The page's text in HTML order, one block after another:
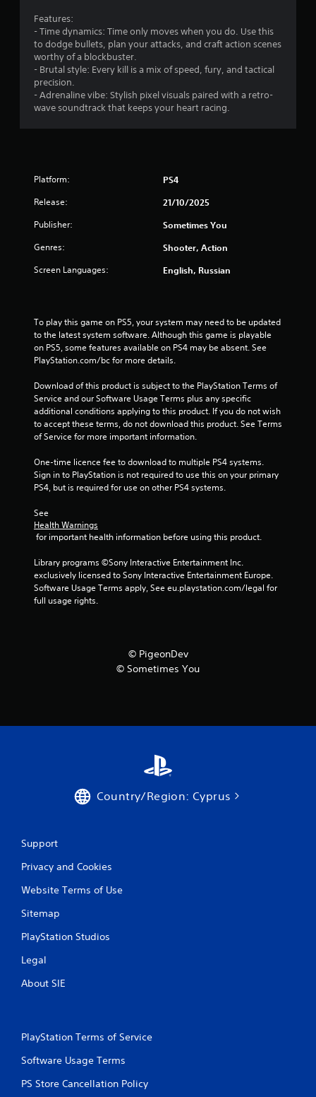
a
r
s
o
u
r
f
r
m
r
a
t
Features:
- Time dynamics: Time only moves when you do. Use this
to dodge bullets, plan your attacks, and craft action scenes
worthy of a blockbuster.
- Brutal style: Every kill is a mix of speed, fury, and tactical
precision.
- Adrenaline vibe: Stylish pixel visuals paired with a retro-
wave soundtrack that keeps your heart racing.
Platform: PS4
Release: 21/10/2025
Publisher: Sometimes You
Genres: Shooter, Action
Screen Languages: English, Russian
To play this game on PS5, your system may need to be updated
to the latest system software. Although this game is playable
on PS5, some features available on PS4 may be absent. See
PlayStation.com/bc for more details.
Download of this product is subject to the PlayStation Terms of
Service and our Software Usage Terms plus any specific
additional conditions applying to this product. If you do not wish
to accept these terms, do not download this product. See Terms
of Service for more important information.
One-time licence fee to download to multiple PS4 systems.
Sign in to PlayStation is not required to use this on your primary
PS4, but is required for use on other PS4 systems.
See
Health Warnings
for important health information before using this product.
Library programs ©Sony Interactive Entertainment Inc.
exclusively licensed to Sony Interactive Entertainment Europe.
Software Usage Terms apply, See eu.playstation.com/legal for
full usage rights.
© PigeonDev
© Sometimes You
Country/Region: Cyprus
Support
Privacy and Cookies
Website Terms of Use
Sitemap
PlayStation Studios
Legal
About SIE
PlayStation Terms of Service
Software Usage Terms
PS Store Cancellation Policy